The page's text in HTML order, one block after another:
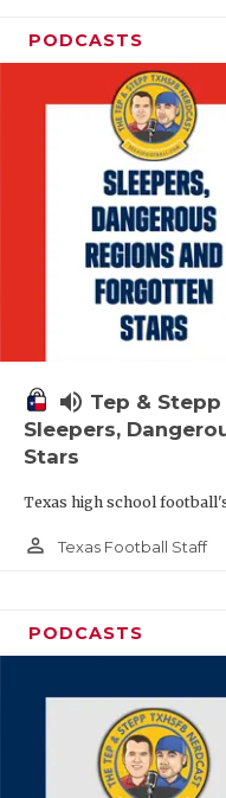
PODCASTS
volume_up Tep &
Sleepers,
Stars
Texas high school
person_outline Texas Football Staff
PODCASTS